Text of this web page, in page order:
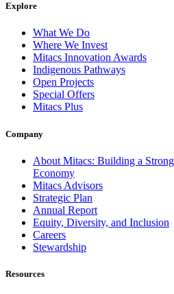
Explore
What We Do
Where We Invest
Mitacs Innovation Awards
Indigenous Pathways
Open Projects
Special Offers
Mitacs Plus
Company
About Mitacs: Building a
Economy
Mitacs Advisors
Strategic Plan
Annual Report
Equity, Diversity, and Inclusion
Careers
Stewardship
Resources